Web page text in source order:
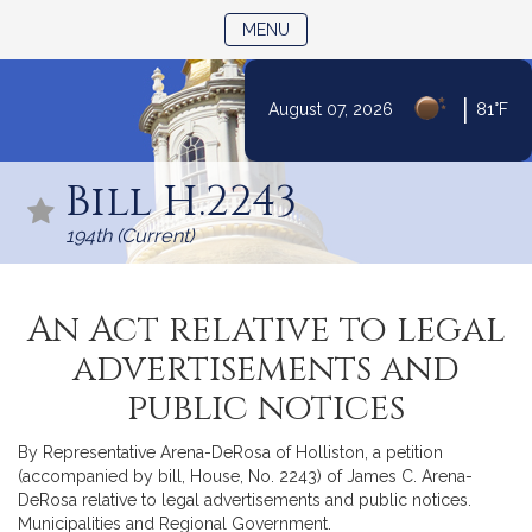
Content
August 07, 2026 81°F
MENU
Bill H.2243
194th (Current)
An Act relative to legal
advertisements and
public notices
By Representative Arena-DeRosa of Holliston, a petition
(accompanied by bill, House, No. 2243) of James C. Arena-
DeRosa relative to legal advertisements and public notices.
Municipalities and Regional Government.